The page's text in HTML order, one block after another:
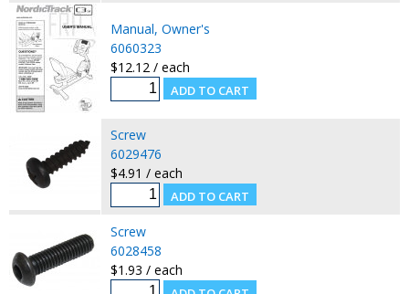
Manual, Owner's
6060323
$12.12 / each
Screw
6029476
$4.91 / each
Screw
6028458
$1.93 / each